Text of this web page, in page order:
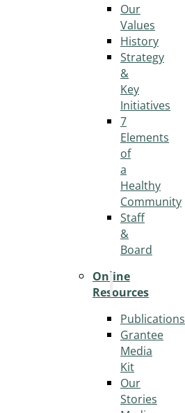
Our
Values
History
Strategy
&
Key
Initiatives
7
Elements
of
a
Healthy
Community
Staff
&
Board
Online
Resources
Publications
Grantee
Media
Kit
Our
Stories